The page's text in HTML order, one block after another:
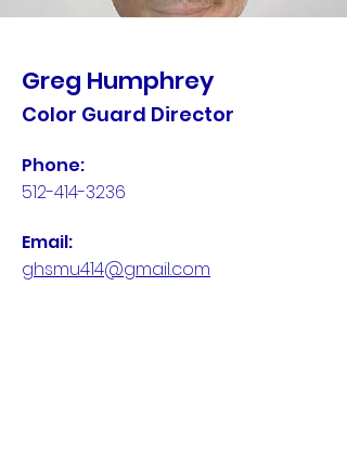
Greg Humphrey
Color Guard Director
Phone:
512-414-3236
Email:
ghsmu414@gmail.com